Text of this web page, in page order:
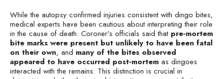
While the autopsy confirmed injuries consistent with dingo bites,
medical experts have been cautious about interpreting their role
in the cause of death. Coroner’s officials said that pre‑mortem
bite marks were present but unlikely to have been fatal
on their own, and many of the bites observed
appeared to have occurred post‑mortem as dingoes
interacted with the remains. This distinction is crucial in